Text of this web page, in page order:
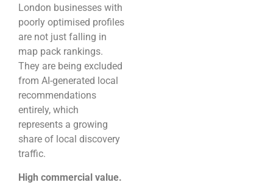
London businesses with
poorly optimised profiles
are not just falling in
map pack rankings.
They are being excluded
from AI-generated local
recommendations
entirely, which
represents a growing
share of local discovery
traffic.
High commercial value.